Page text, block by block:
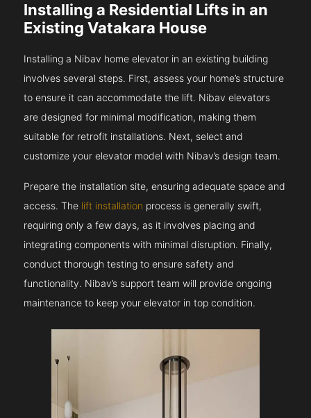
Installing a Residential Lifts in an
Existing Vatakara House
Installing a Nibav home elevator in an existing building
involves several steps. First, assess your home’s structure
to ensure it can accommodate the lift. Nibav elevators
are designed for minimal modification, making them
suitable for retrofit installations. Next, select and
customize your elevator model with Nibav’s design team.
Prepare the installation site, ensuring adequate space and
access. The lift installation process is generally swift,
requiring only a few days, as it involves placing and
integrating components with minimal disruption. Finally,
conduct thorough testing to ensure safety and
functionality. Nibav’s support team will provide ongoing
maintenance to keep your elevator in top condition.